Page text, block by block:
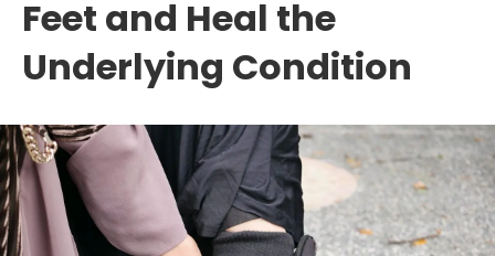
Feet and Heal the
Underlying Condition